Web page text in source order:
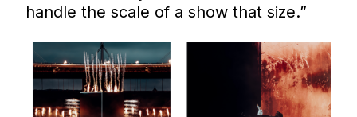
handle the scale of a show that size.”